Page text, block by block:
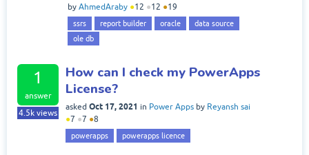
by AhmedAraby ●12 ●12 ●19
ssrs report builder oracle
data source
ole db
1
answer
4.5k views
How can I check my PowerApps
License?
asked Oct 17, 2021 in Power Apps by Reyansh sai
●7 ●7 ●8
powerapps powerapps licence